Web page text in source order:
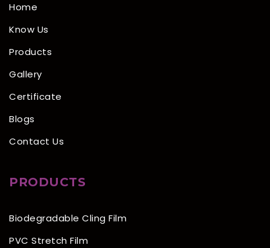
Home
Know Us
Products
Gallery
Certificate
Blogs
Contact Us
PRODUCTS
Biodegradable Cling Film
PVC Stretch Film